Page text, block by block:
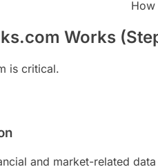
Works
is critical.
and market-related